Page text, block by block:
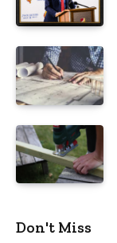
Don't Miss